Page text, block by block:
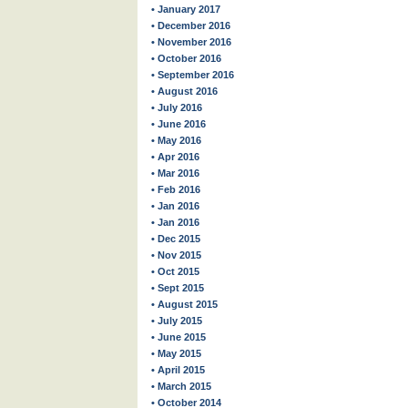
• January 2017
• December 2016
• November 2016
• October 2016
• September 2016
• August 2016
• July 2016
• June 2016
• May 2016
• Apr 2016
• Mar 2016
• Feb 2016
• Jan 2016
• Jan 2016
• Dec 2015
• Nov 2015
• Oct 2015
• Sept 2015
• August 2015
• July 2015
• June 2015
• May 2015
• April 2015
• March 2015
• October 2014